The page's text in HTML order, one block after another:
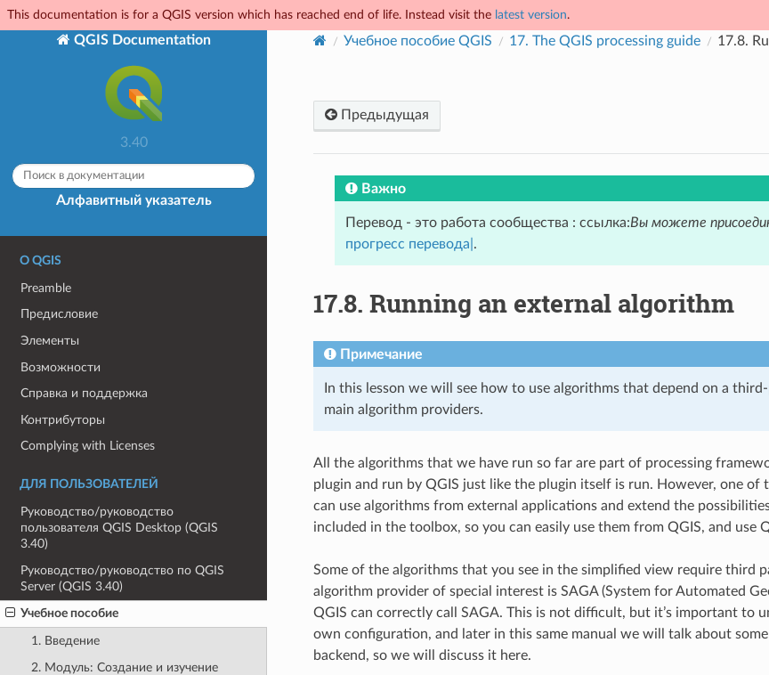
This documentation is for a QGIS version which has reached end of life. Instead visit the latest version.
QGIS Documentation
3.40
Алфавитный указатель
О QGIS
Preamble
Предисловие
Элементы
Возможности
Справка и поддержка
Контрибуторы
Complying with Licenses
ДЛЯ ПОЛЬЗОВАТЕЛЕЙ
Руководство/руководство
пользователя QGIS Desktop (QGIS
3.40)
Руководство/руководство по QGIS
Server (QGIS 3.40)
Учебное пособие
1. Введение
2. Модуль: Создание и изучение
Учебное пособие QGIS 17. The QGIS processing guide 17.8.
Предыдущая
Важно
Перевод - это работа сообщества : ссылка:Вы можете
прогресс перевода| .
17.8. Running an external algorithm
Примечание
In this lesson we will see how to use algorithms that depend on a
main algorithm providers.
All the algorithms that we have run so far are part of processing
plugin and run by QGIS just like the plugin itself is run. However, one
can use algorithms from external applications and extend the
included in the toolbox, so you can easily use them from QGIS, and use
Some of the algorithms that you see in the simplified view require third
algorithm provider of special interest is SAGA (System for Automated
QGIS can correctly call SAGA. This is not difficult, but it’s important to
own configuration, and later in this same manual we will talk about
backend, so we will discuss it here.